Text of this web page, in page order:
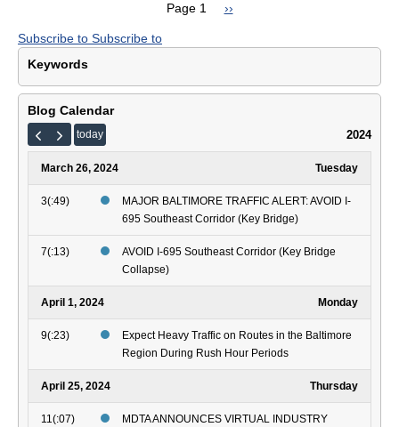
695
Page 1
Next
››
Subscribe to Subscribe to
Keywords
Blog Calendar
today 2024
March 26, 2024 Tuesday
3(:49)
MAJOR BALTIMORE TRAFFIC ALERT: AVOID I-
695 Southeast Corridor (Key Bridge)
7(:13)
AVOID I-695 Southeast Corridor (Key Bridge
Collapse)
April 1, 2024 Monday
9(:23)
Expect Heavy Traffic on Routes in the Baltimore
Region During Rush Hour Periods
April 25, 2024 Thursday
11(:07)
MDTA ANNOUNCES VIRTUAL INDUSTRY